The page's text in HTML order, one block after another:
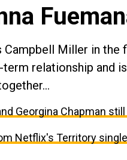
Campbell Miller in the
relationship and
Georgina Chapman
Netflix's Territory